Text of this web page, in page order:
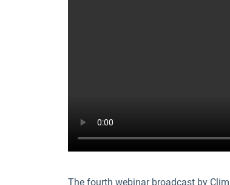
The fourth webinar broadcast by